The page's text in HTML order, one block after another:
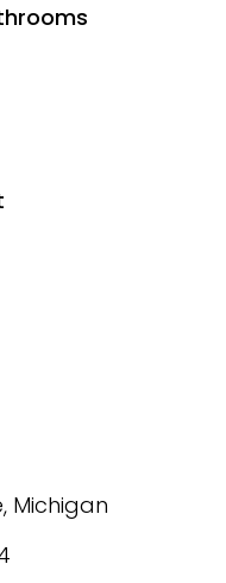
Michigan